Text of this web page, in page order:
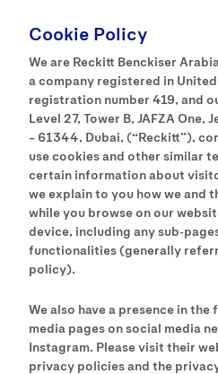
Cookie Policy
We are Reckitt Benckiser
a company registered in
registration number 419, and
Level 27, Tower B, JAFZA One,
– 61344, Dubai, (“Reckitt”),
use cookies and other similar
certain information about
we explain to you how we and
while you browse on our
device, including any sub-
functionalities (generally
policy).
We also have a presence in
media pages on social media
Instagram. Please visit their
privacy policies and the